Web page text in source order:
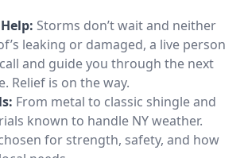
Storms don’t wait and neither
leaking or damaged, a live person
and guide you through the next
Relief is on the way.
From metal to classic shingle and
known to handle NY weather.
for strength, safety, and how